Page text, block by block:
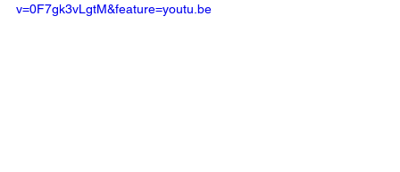
v=0F7gk3vLgtM&feature=youtu.be